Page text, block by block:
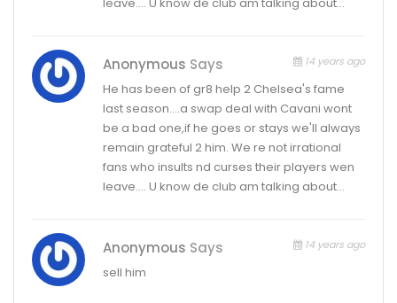
Anonymous Says 14 years ago
He has been of gr8 help 2 Chelsea's fame
last season….a swap deal with Cavani wont
be a bad one,if he goes or stays we'll always
remain grateful 2 him. We re not irrational
fans who insults nd curses their players wen
leave…. U know de club am talking about…
Anonymous Says 14 years ago
sell him